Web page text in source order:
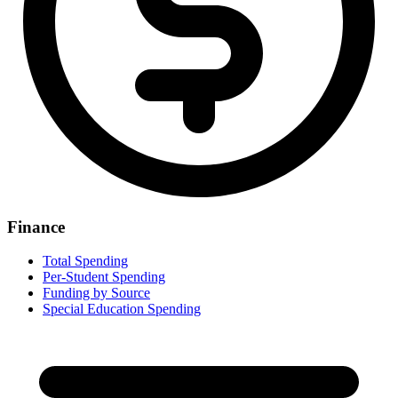
Finance
Total Spending
Per-Student Spending
Funding by Source
Special Education Spending